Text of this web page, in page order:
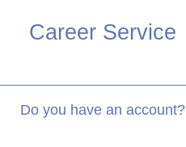
Career Service
Do you have an account?